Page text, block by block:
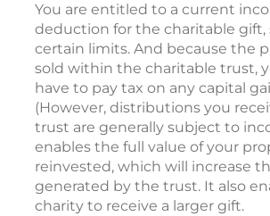
You are entitled to a current
deduction for the charitable
certain limits. And because the
sold within the charitable trust,
have to pay tax on any capital
(However, distributions you
trust are generally subject to
enables the full value of your
reinvested, which will increase
generated by the trust. It also
charity to receive a larger gift.